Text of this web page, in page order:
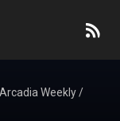
Arcadia Weekly/